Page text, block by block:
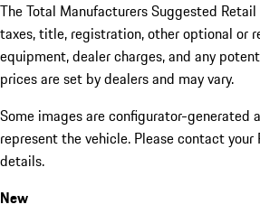
The Total Manufacturers Suggested
taxes, title, registration, other optional or
equipment, dealer charges, and any
prices are set by dealers and may vary.
Some images are configurator-generated
represent the vehicle. Please contact your
details.
New